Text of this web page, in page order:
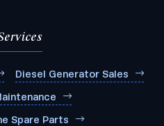
Diesel Generator Sales
Spare Parts